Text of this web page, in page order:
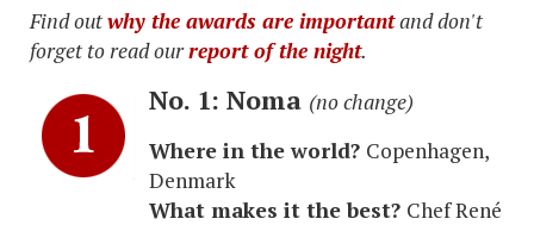
Find outwhy the awards are importantand don't
forget to read ourreport of the night.
No. 1: Noma (no change)
Where in the world? Copenhagen,
Denmark
What makes it the best? Chef René